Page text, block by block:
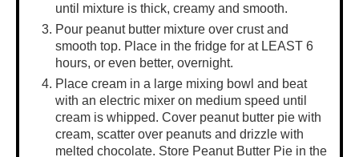
until mixture is thick, creamy and smooth.
Pour peanut butter mixture over crust and
smooth top. Place in the fridge for at LEAST 6
hours, or even better, overnight.
Place cream in a large mixing bowl and beat
with an electric mixer on medium speed until
cream is whipped. Cover peanut butter pie with
cream, scatter over peanuts and drizzle with
melted chocolate. Store Peanut Butter Pie in the